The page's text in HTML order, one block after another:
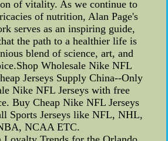
of vitality. As we continue to
of nutrition, Alan Page's
serves as an inspiring guide,
the path to a healthier life is
blend of science, art, and
Wholesale Nike NFL
Jerseys Supply China--Only
Nike NFL Jerseys with free
Buy Cheap Nike NFL Jerseys
Sports Jerseys like NFL, NHL,
NCAA ETC.